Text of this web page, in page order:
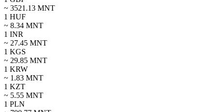
~ 3521.13 MNT
1 HUF
~ 8.34 MNT
1 INR
~ 27.45 MNT
1 KGS
~ 29.85 MNT
1 KRW
~ 1.83 MNT
1 KZT
~ 5.55 MNT
1 PLN